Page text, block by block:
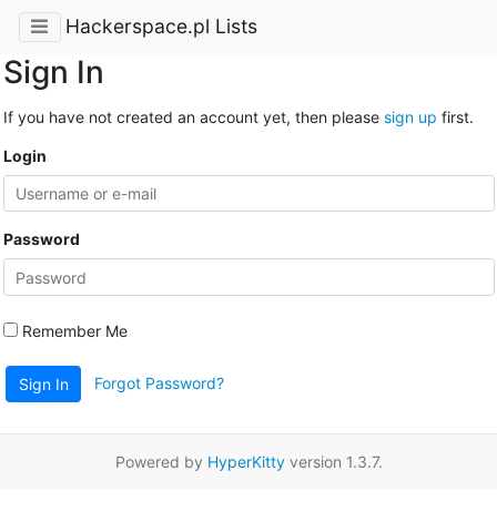
Hackerspace.pl Lists
Sign In
If you have not created an account yet, then please sign up first.
Login
Password
Remember Me
Sign In Forgot Password?
Powered by HyperKittyversion 1.3.7.